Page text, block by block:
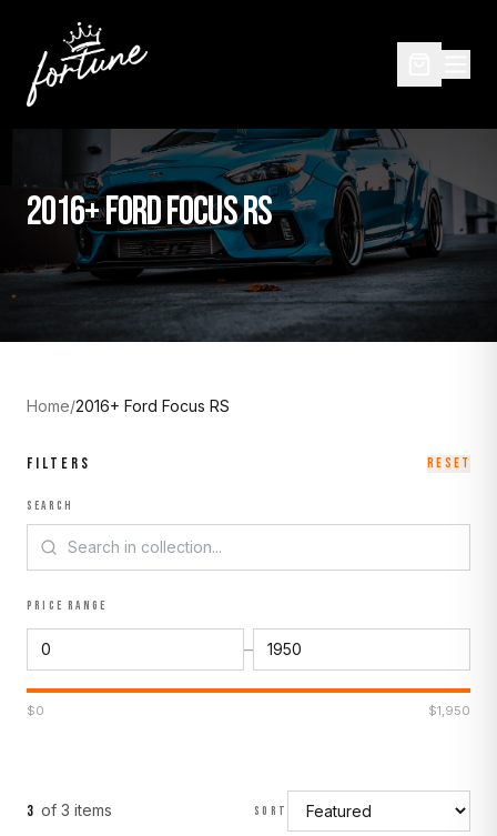
2016+ FORD FOCUS RS
Home/2016+ Ford Focus RS
FILTERS RESET
SEARCH
PRICE RANGE
–
$0 $1,950
3 of 3 items SORT